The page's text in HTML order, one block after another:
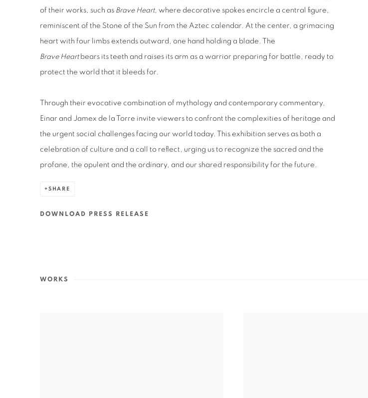
of their works, such as Brave Heart, where decorative spokes encircle a central figure,
reminiscent of the Stone of the Sun from the Aztec calendar. At the center, a grimacing
heart with four limbs extends outward, one hand holding a blade. The
Brave Heart bears its teeth and raises its arm as a warrior preparing for battle, ready to
protect the world that it bleeds for.
Through their evocative combination of mythology and contemporary commentary,
Einar and Jamex de la Torre invite viewers to confront the complexities of heritage and
the urgent social challenges facing our world today. This exhibition serves as both a
celebration of culture and a call to reflect, urging us to recognize the sacred and the
profane, the opulent and the ordinary, and our shared responsibility for the future.
SHARE
DOWNLOAD PRESS RELEASE
WORKS